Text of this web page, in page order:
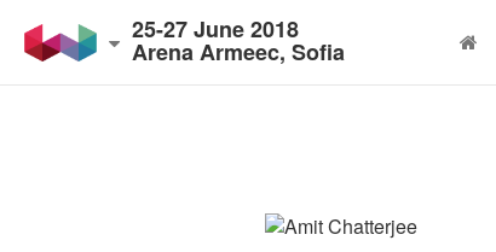
25-27 June 2018
Arena Armeec, Sofia